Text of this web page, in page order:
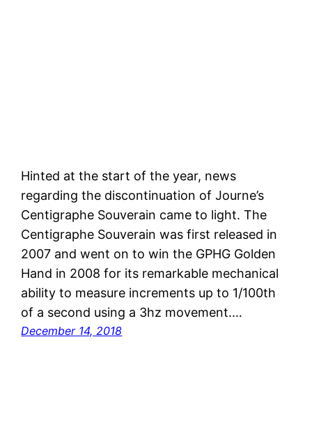
Hinted at the start of the year, news
regarding the discontinuation of Journe’s
Centigraphe Souverain came to light. The
Centigraphe Souverain was first released in
2007 and went on to win the GPHG Golden
Hand in 2008 for its remarkable mechanical
ability to measure increments up to 1/100th
of a second using a 3hz movement.…
December 14, 2018